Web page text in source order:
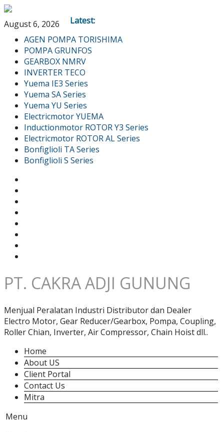
August 6, 2026
Latest:
AGEN POMPA TORISHIMA
POMPA GRUNFOS
GEARBOX NMRV
INVERTER TECO
Yuema IE3 Series
Yuema SA Series
Yuema YU Series
Electricmotor YUEMA
Inductionmotor ROTOR Y3 Series
Electricmotor ROTOR AL Series
Bonfiglioli TA Series
Bonfiglioli S Series
PT. CAKRA ADJI GUNUNG
Menjual Peralatan Industri Distributor dan Dealer
Electro Motor, Gear Reducer/Gearbox, Pompa, Coupling,
Roller Chian, Inverter, Air Compressor, Chain Hoist dll..
Home
About US
Client Portal
Contact Us
Mitra
Menu